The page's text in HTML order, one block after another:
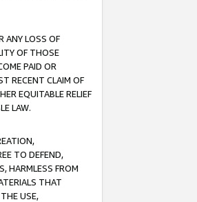
ANY LOSS OF
OF THOSE
PAID OR
RECENT CLAIM OF
EQUITABLE RELIEF
LAW.
TO DEFEND,
HARMLESS FROM
THAT
USE,